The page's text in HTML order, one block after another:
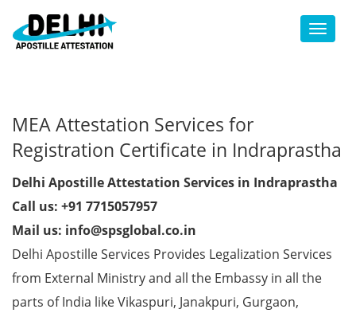
Toggle
MEA Attestation Services for
Registration Certificate in Indraprastha
Delhi Apostille Attestation Services in Indraprastha
Call us: +91 7715057957
Mail us: info@spsglobal.co.in
Delhi Apostille Services Provides Legalization Services
from External Ministry and all the Embassy in all the
parts of India like Vikaspuri, Janakpuri, Gurgaon,